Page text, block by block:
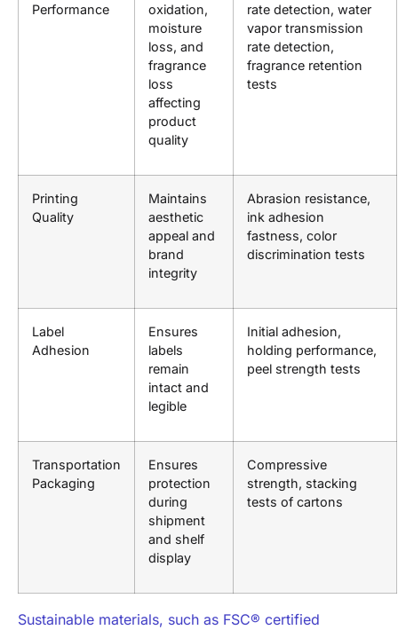
Performance
oxidation,
moisture
loss, and
fragrance
loss
affecting
product
quality
rate detection, water
vapor transmission
rate detection,
fragrance retention
tests
Printing
Quality
Maintains
aesthetic
appeal and
brand
integrity
Abrasion resistance,
ink adhesion
fastness, color
discrimination tests
Label
Adhesion
Ensures
labels
remain
intact and
legible
Initial adhesion,
holding performance,
peel strength tests
Transportation
Packaging
Ensures
protection
during
shipment
and shelf
display
Compressive
strength, stacking
tests of cartons
Sustainable materials, such as FSC® certified